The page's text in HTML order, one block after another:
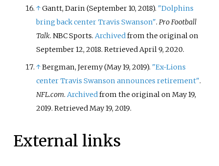
↑Gantt, Darin (September 10, 2018). "Dolphins
bring back center Travis Swanson".Pro Football
Talk. NBC Sports.Archivedfrom the original on
September 12, 2018. RetrievedApril 9, 2020.
↑Bergman, Jeremy (May 19, 2019). "Ex-Lions
center Travis Swanson announces retirement".
NFL.com. Archived from the original on May 19,
2019. RetrievedMay 19, 2019.
External links